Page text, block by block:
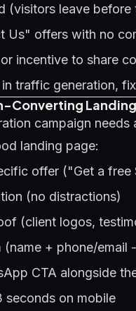
(visitors leave before
Us" offers with no
incentive to share
traffic generation,
Converting
campaign
landing page:
offer ("Get a free
(no distractions)
(client logos,
(name + phone/email
CTA alongside
seconds on mobile